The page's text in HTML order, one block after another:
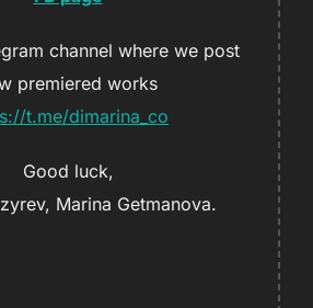
channel where we post
premiered works
t.me/dimarina_co
Good luck,
Marina Getmanova.